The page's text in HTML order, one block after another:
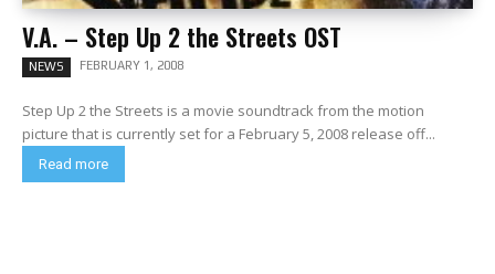
V.A. – Step Up 2 the Streets OST
NEWS FEBRUARY 1, 2008
Step Up 2 the Streets is a movie soundtrack from the motion
picture that is currently set for a February 5, 2008 release off...
Read more